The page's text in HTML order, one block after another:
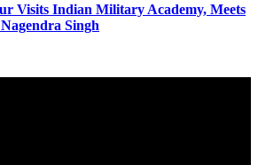
Visits Indian Military Academy, Meets
Singh